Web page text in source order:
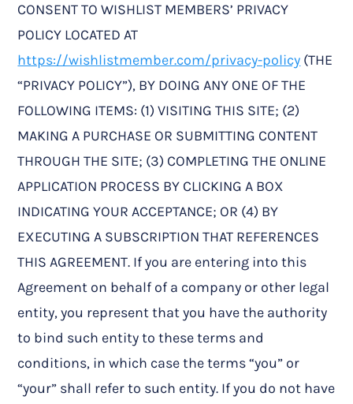
CONSENT TO WISHLIST MEMBERS’ PRIVACY
POLICY LOCATED AT
https://wishlistmember.com/privacy-policy (THE
“PRIVACY POLICY”), BY DOING ANY ONE OF THE
FOLLOWING ITEMS: (1) VISITING THIS SITE; (2)
MAKING A PURCHASE OR SUBMITTING CONTENT
THROUGH THE SITE; (3) COMPLETING THE ONLINE
APPLICATION PROCESS BY CLICKING A BOX
INDICATING YOUR ACCEPTANCE; OR (4) BY
EXECUTING A SUBSCRIPTION THAT REFERENCES
THIS AGREEMENT. If you are entering into this
Agreement on behalf of a company or other legal
entity, you represent that you have the authority
to bind such entity to these terms and
conditions, in which case the terms “you” or
“your” shall refer to such entity. If you do not have